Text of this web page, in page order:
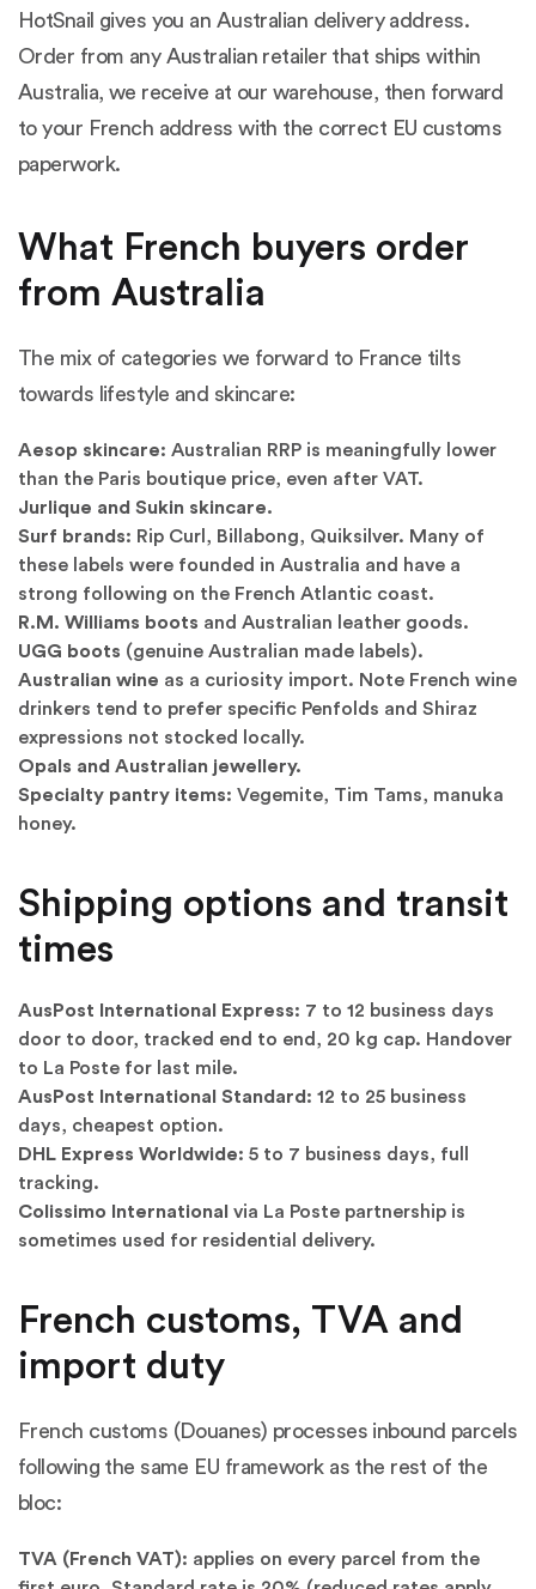
HotSnail gives you an Australian delivery address.
Order from any Australian retailer that ships within
Australia, we receive at our warehouse, then forward
to your French address with the correct EU customs
paperwork.
What French buyers order
from Australia
The mix of categories we forward to France tilts
towards lifestyle and skincare:
Aesop skincare: Australian RRP is meaningfully lower
than the Paris boutique price, even after VAT.
Jurlique and Sukin skincare.
Surf brands: Rip Curl, Billabong, Quiksilver. Many of
these labels were founded in Australia and have a
strong following on the French Atlantic coast.
R.M. Williams boots and Australian leather goods.
UGG boots (genuine Australian made labels).
Australian wine as a curiosity import. Note French wine
drinkers tend to prefer specific Penfolds and Shiraz
expressions not stocked locally.
Opals and Australian jewellery.
Specialty pantry items: Vegemite, Tim Tams, manuka
honey.
Shipping options and transit
times
AusPost International Express: 7 to 12 business days
door to door, tracked end to end, 20 kg cap. Handover
to La Poste for last mile.
AusPost International Standard: 12 to 25 business
days, cheapest option.
DHL Express Worldwide: 5 to 7 business days, full
tracking.
Colissimo International via La Poste partnership is
sometimes used for residential delivery.
French customs, TVA and
import duty
French customs (Douanes) processes inbound parcels
following the same EU framework as the rest of the
bloc:
TVA (French VAT): applies on every parcel from the